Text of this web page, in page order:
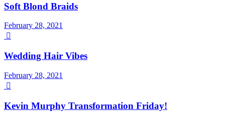
Soft Blond Braids
February 28, 2021

Wedding Hair Vibes
February 28, 2021

Kevin Murphy Transformation Friday!